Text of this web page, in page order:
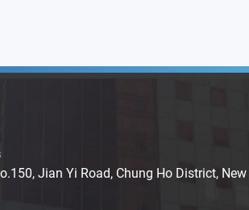
Jian Yi Road, Chung Ho District,